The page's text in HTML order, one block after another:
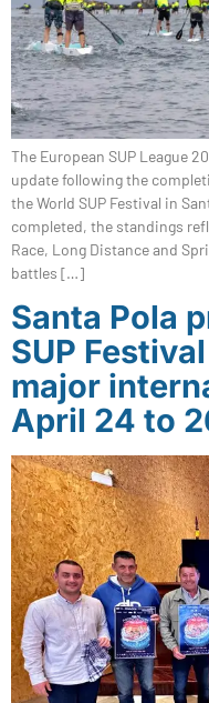
The European SUP League
update following the
the World SUP Festival in
completed, the standings
Race, Long Distance and
battles […]
Santa Pola
SUP
major
April 24 to